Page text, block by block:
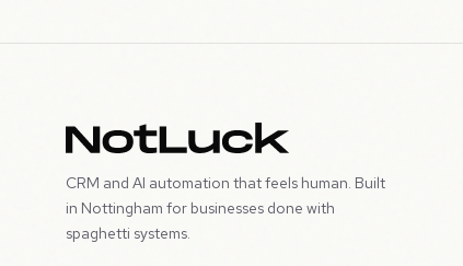
CRM and AI automation that feels human. Built
in Nottingham for businesses done with
spaghetti systems.